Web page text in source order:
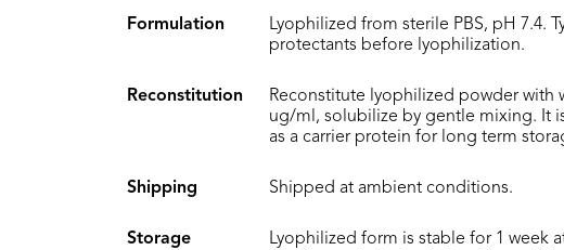
Formulation
Lyophilized from sterile PBS, pH 7.4.
protectants before lyophilization.
Reconstitution
Reconstitute lyophilized powder with
ug/ml, solubilize by gentle mixing. It
as a carrier protein for long term
Shipping Shipped at ambient conditions.
Storage
Lyophilized form is stable for 1 week